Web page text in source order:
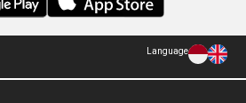
Language